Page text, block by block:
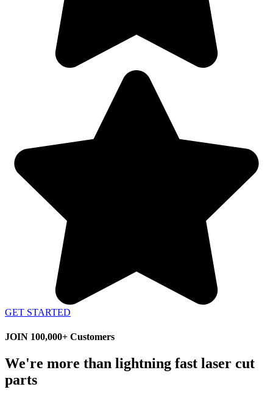
GET STARTED
JOIN 100,000+ Customers
We're more than lightning fast laser cut
parts